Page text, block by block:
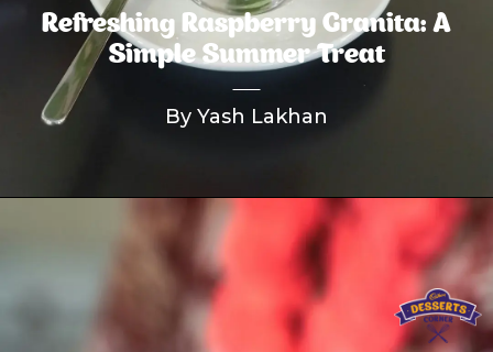
Refreshing Raspberry Granita: A
Simple Summer Treat
By Yash Lakhan